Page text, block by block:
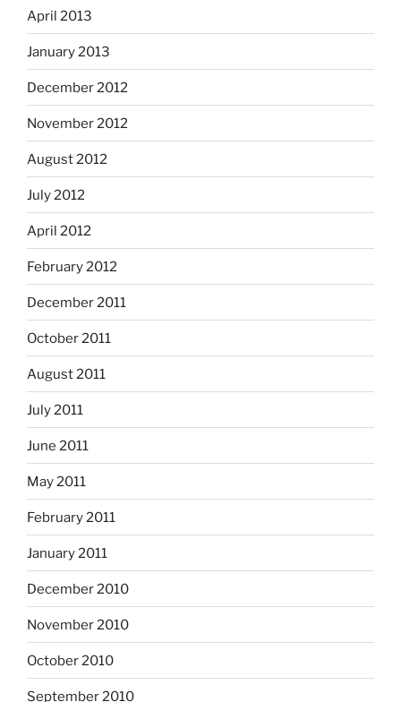
April 2013
January 2013
December 2012
November 2012
August 2012
July 2012
April 2012
February 2012
December 2011
October 2011
August 2011
July 2011
June 2011
May 2011
February 2011
January 2011
December 2010
November 2010
October 2010
September 2010